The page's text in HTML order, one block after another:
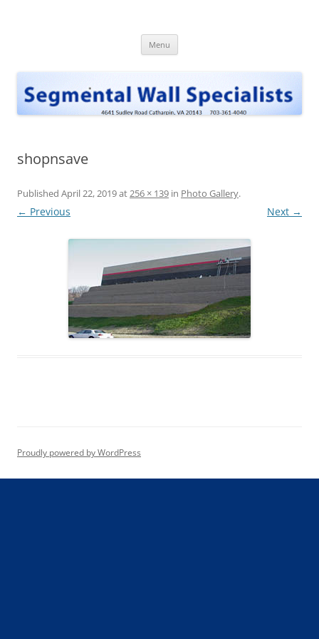
Menu
shopnsave
Published April 22, 2019at256 × 139 in Photo Gallery.
← Previous Next →
Proudly powered by WordPress